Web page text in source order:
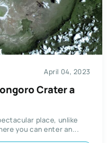
April 04, 2023
Crater a
place, unlike
you can enter an...